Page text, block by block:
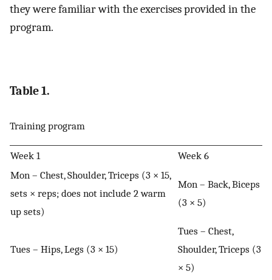
they were familiar with the exercises provided in the
program.
Table 1.
Training program
Week 1
Week 6
Mon – Chest, Shoulder, Triceps (3 × 15,
sets × reps; does not include 2 warm
up sets)
Mon – Back, Biceps
(3 × 5)
Tues – Hips, Legs (3 × 15)
Tues – Chest,
Shoulder, Triceps (3
× 5)